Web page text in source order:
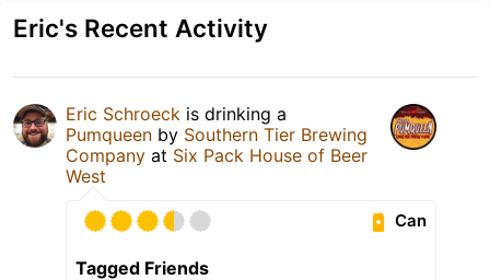
Eric's Recent Activity
Eric Schroeck is drinking a
Pumqueen by Southern Tier Brewing
Company at Six Pack House of Beer
West
Can
Tagged Friends